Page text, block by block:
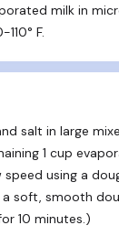
milk in
F.
salt in large
1 cup
using a
soft, smooth
10 minutes.)